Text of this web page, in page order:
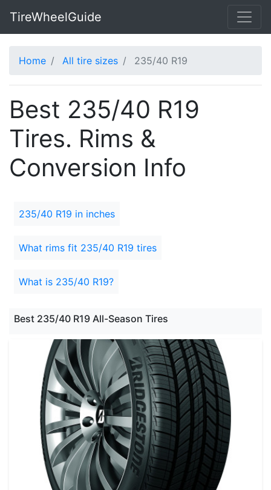
TireWheelGuide
Home All tire sizes 235/40 R19
Best 235/40 R19
Tires. Rims &
Conversion Info
235/40 R19 in inches
What rims fit 235/40 R19 tires
What is 235/40 R19?
Best 235/40 R19 All-Season Tires